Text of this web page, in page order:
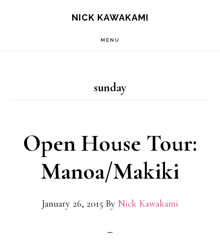
NICK KAWAKAMI
MENU
sunday
Open House Tour:
Manoa/Makiki
January 26, 2015 By Nick Kawakami